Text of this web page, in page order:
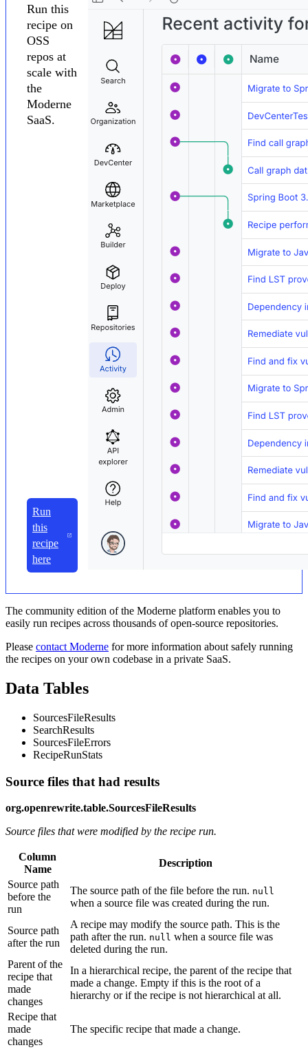
Run this
recipe on
OSS
repos at
scale with
the
Moderne
SaaS.
Run
this
recipe
here
The community edition of the Moderne platform enables you to
easily run recipes across thousands of open-source repositories.
Please contact Moderne for more information about safely running
the recipes on your own codebase in a private SaaS.
Data Tables
SourcesFileResults
SearchResults
SourcesFileErrors
RecipeRunStats
Source files that had results
org.openrewrite.table.SourcesFileResults
Source files that were modified by the recipe run.
Column
Name
Description
Source path
before the
run
The source path of the file before the run. null
when a source file was created during the run.
Source path
after the run
A recipe may modify the source path. This is the
path after the run. null when a source file was
deleted during the run.
Parent of the
recipe that
made
changes
In a hierarchical recipe, the parent of the recipe that
made a change. Empty if this is the root of a
hierarchy or if the recipe is not hierarchical at all.
Recipe that
made
changes
The specific recipe that made a change.